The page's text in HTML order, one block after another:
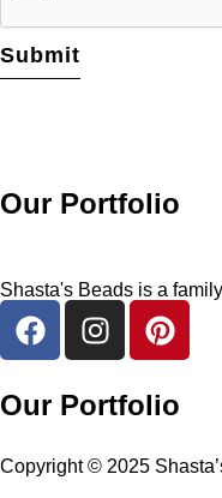
Our Portfolio
Shasta's Beads is a
Our Portfolio
Copyright © 2025